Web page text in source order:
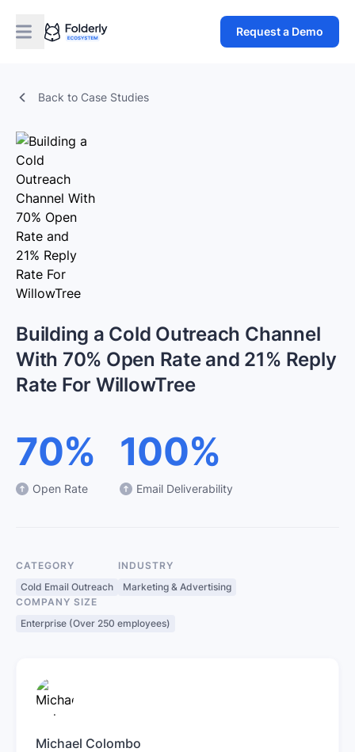
Request a Demo
Back to Case Studies
Building a Cold Outreach Channel
With 70% Open Rate and 21% Reply
Rate For WillowTree
70%
Open Rate
100%
Email Deliverability
CATEGORY
Cold Email Outreach
INDUSTRY
Marketing & Advertising
COMPANY SIZE
Enterprise (Over 250 employees)
Michael Colombo